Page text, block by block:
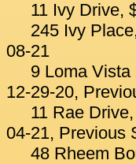
11 Ivy Drive,
245 Ivy
08-21
9 Loma
12-29-20,
11 Rae
04-21, Previous
48 Rheem